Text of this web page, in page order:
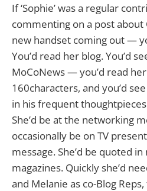
If ‘Sophie’ was a regular
commenting on a post about
new handset coming out —
You’d read her blog. You’d
MoCoNews — you’d read
160characters, and you’d
in his frequent
She’d be at the networking
occasionally be on TV
message. She’d be quoted
magazines. Quickly she’d
and Melanie as co-Blog